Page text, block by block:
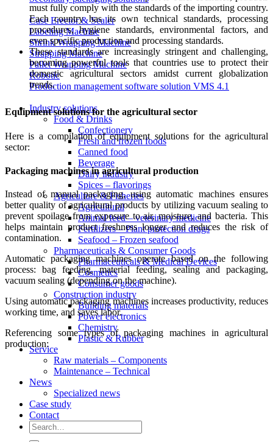
Case Erector & Sealer
Labeling Machine
Shrink Wrapping Machine
Strapping Machine
Pallet Wrapping Machine
Robotic
Production management software solution VMS 4.1
Industry solutions
Food & Drinks
Confectionery
Fresh and frozen foods
Canned food
Beverage
Dairy industry
Spices – flavorings
Agriculture & Fisheries
Agricultural
Animal feed – veterinary medicine
Fertilizers – Plant protection drugs
Seafood – Frozen seafood
Pharmaceuticals & Consumer Goods
Pharmaceuticals & Medical Devices
Cosmetics
Consumer goods
Construction industry
Building materials
Power electronics
Chemistry
Plastic & Rubber
Service
Raw materials – Components
Maintenance – Technical
News
Specialized news
Case study
Contact
Search
for:
must fully comply with the standards of the importing country.
Each country has its own technical standards, processing
procedures, hygiene standards, environmental factors, and
even specific production and processing standards.
These standards are increasingly stringent and challenging,
becoming powerful tools that countries use to protect their
domestic agricultural sectors amidst current globalization
trends.
Equipment solutions for the agricultural sector
Here is a compilation of equipment solutions for the agricultural
sector:
Packaging machines in agricultural production
Instead of manual packaging, using automatic machines ensures
better quality of agricultural products by utilizing vacuum sealing to
prevent spoilage from exposure to air, moisture, and bacteria. This
helps maintain product freshness longer and reduces the risk of
contamination.
Automatic packaging machines operate based on the following
process: bag feeding, material feeding, sealing and packaging,
vacuum sealing (depending on the machine).
Using automatic packaging machines increases productivity, reduces
working time, and saves labor.
Referencing some types of packaging machines in agricultural
production: